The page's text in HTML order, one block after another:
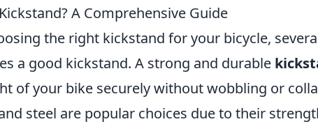
A Comprehensive Guide
the right kickstand for your bicycle,
a good kickstand. A strong and durable
of your bike securely without wobbling or
steel are popular choices due to their